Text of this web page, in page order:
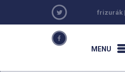
frizurák |
MENU